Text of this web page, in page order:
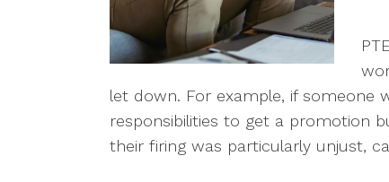
let down. For example, if someone
responsibilities to get a promotion
their firing was particularly unjust,